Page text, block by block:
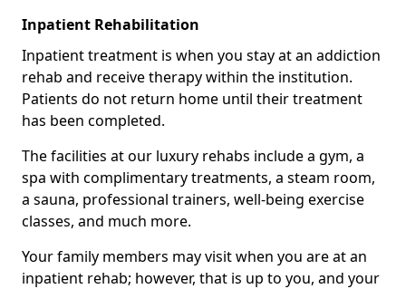
Inpatient Rehabilitation
Inpatient treatment is when you stay at an addiction
rehab and receive therapy within the institution.
Patients do not return home until their treatment
has been completed.
The facilities at our luxury rehabs include a gym, a
spa with complimentary treatments, a steam room,
a sauna, professional trainers, well-being exercise
classes, and much more.
Your family members may visit when you are at an
inpatient rehab; however, that is up to you, and your